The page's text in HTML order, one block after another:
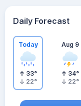
Daily Forecast
Today
33°
22°
Aug 9
34°
22°